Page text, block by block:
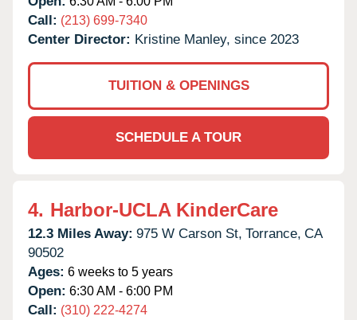
Call: (213) 699-7340
Center Director: Kristine Manley, since 2023
TUITION & OPENINGS
SCHEDULE A TOUR
4. Harbor-UCLA KinderCare
12.3 Miles Away: 975 W Carson St, Torrance, CA
90502
Ages: 6 weeks to 5 years
Open: 6:30 AM - 6:00 PM
Call: (310) 222-4274